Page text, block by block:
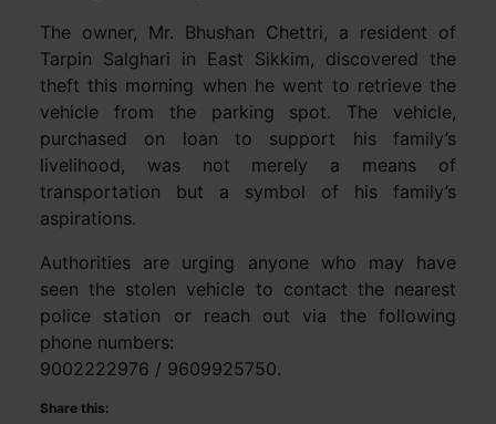
The owner, Mr. Bhushan Chettri, a resident of
Tarpin Salghari in East Sikkim, discovered the
theft this morning when he went to retrieve the
vehicle from the parking spot. The vehicle,
purchased on loan to support his family’s
livelihood, was not merely a means of
transportation but a symbol of his family’s
aspirations.
Authorities are urging anyone who may have
seen the stolen vehicle to contact the nearest
police station or reach out via the following
phone numbers:
9002222976 / 9609925750.
Share this: